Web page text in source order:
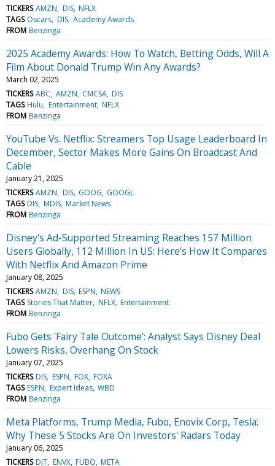
TICKERS AMZN DIS NFLX
TAGS Oscars DIS Academy Awards
FROM Benzinga
2025 Academy Awards: How To Watch, Betting Odds, Will A
Film About Donald Trump Win Any Awards?
March 02, 2025
TICKERS ABC AMZN CMCSA DIS
TAGS Hulu Entertainment NFLX
FROM Benzinga
YouTube Vs. Netflix: Streamers Top Usage Leaderboard In
December, Sector Makes More Gains On Broadcast And
Cable
January 21, 2025
TICKERS AMZN DIS GOOG GOOGL
TAGS DIS MDIS Market News
FROM Benzinga
Disney's Ad-Supported Streaming Reaches 157 Million
Users Globally, 112 Million In US: Here's How It Compares
With Netflix And Amazon Prime
January 08, 2025
TICKERS AMZN DIS ESPN NEWS
TAGS Stories That Matter NFLX Entertainment
FROM Benzinga
Fubo Gets 'Fairy Tale Outcome': Analyst Says Disney Deal
Lowers Risks, Overhang On Stock
January 07, 2025
TICKERS DIS ESPN FOX FOXA
TAGS ESPN Expert Ideas WBD
FROM Benzinga
Meta Platforms, Trump Media, Fubo, Enovix Corp, Tesla:
Why These 5 Stocks Are On Investors' Radars Today
January 06, 2025
TICKERS DJT ENVX FUBO META